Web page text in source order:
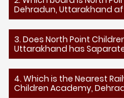
Dehradun, Uttarakhand
3. Does North Point
Uttarakhand has
4. Which is the Nearest
Children Academy,